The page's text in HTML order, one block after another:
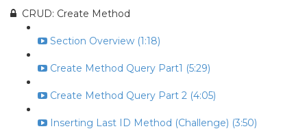
CRUD: Create Method
Section Overview (1:18)
Create Method Query Part1 (5:29)
Create Method Query Part 2 (4:05)
Inserting Last ID Method (Challenge) (3:50)